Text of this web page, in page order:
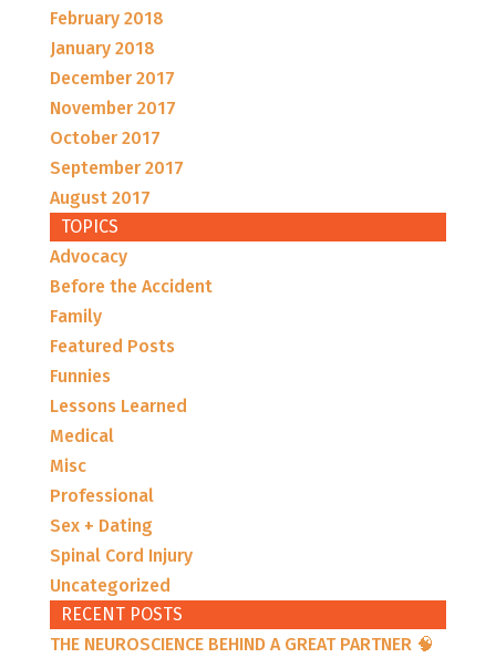
February 2018
January 2018
December 2017
November 2017
October 2017
September 2017
August 2017
TOPICS
Advocacy
Before the Accident
Family
Featured Posts
Funnies
Lessons Learned
Medical
Misc
Professional
Sex + Dating
Spinal Cord Injury
Uncategorized
RECENT POSTS
THE NEUROSCIENCE BEHIND A GREAT PARTNER 🧠